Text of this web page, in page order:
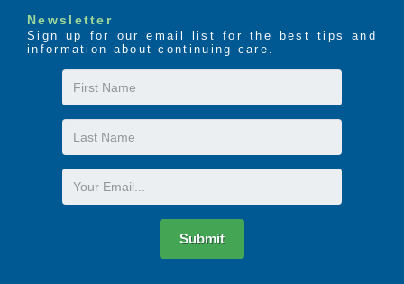
wound care, injections)
2 person transfers days and evenings including
mechanical lifts
Insulin management and blood glucose
monitoring
Catheter care
One-on-one feeding assistance
Incontinence and medical supplies
End of life hospice care coordinated on-site
Additional customized services are available
Types of Clients Cared for at Epiphany Care Homes
Newsletter
Sign up for our email list for the best tips and
information about continuing care.
First
Name
Last
Name
Email
Submit